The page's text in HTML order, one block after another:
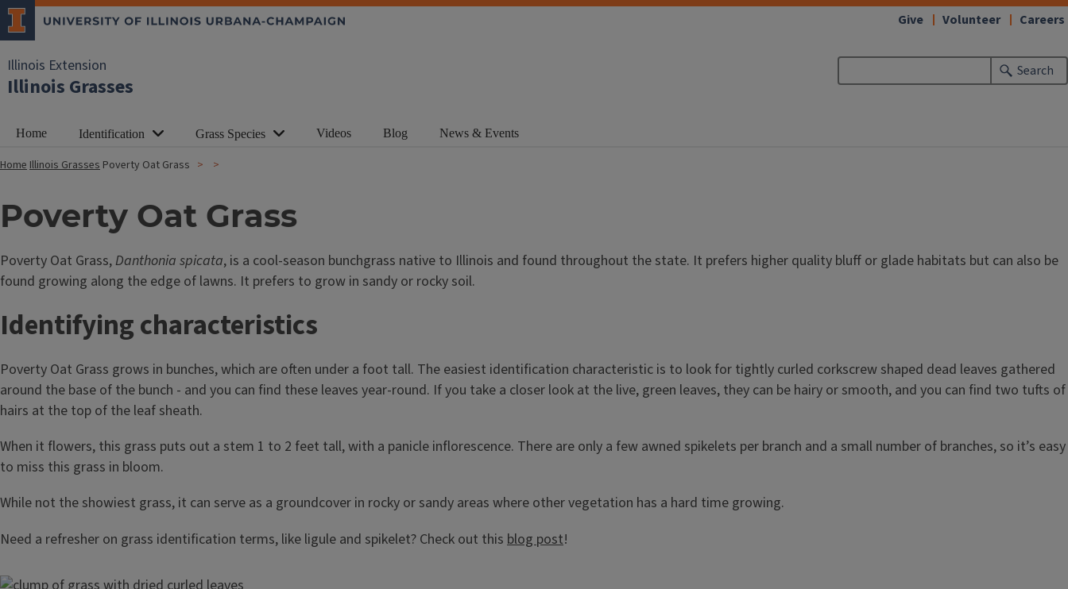
Illinois Extension
Illinois Grasses
Search
Give Volunteer Careers
Home Identification Grass Species Videos Blog News & Events
HomeIllinois Grasses Poverty Oat Grass
Poverty Oat Grass
Poverty Oat Grass,Danthonia spicata, is a cool-season bunchgrass native to Illinois and found throughout the state. It prefers higher quality bluff or glade habitats but can also be
found growing along the edge of lawns. It prefers to grow in sandy or rocky soil.
Identifying characteristics
Poverty Oat Grass grows in bunches, which are often under a foot tall. The easiest identification characteristic is to look for tightly curled corkscrew shaped dead leaves gathered
around the base of the bunch - and you can find these leaves year-round. If you take a closer look at the live, green leaves, they can be hairy or smooth, and you can find two tufts of
hairs at the top of the leaf sheath.
When it flowers, this grass puts out a stem 1 to 2 feet tall, with a panicle inflorescence. There are only a few awned spikelets per branch and a small number of branches, so it’s easy
to miss this grass in bloom.
While not the showiest grass, it can serve as a groundcover in rocky or sandy areas where other vegetation has a hard time growing.
Need a refresher on grass identification terms, like ligule and spikelet? Check out this blog post!